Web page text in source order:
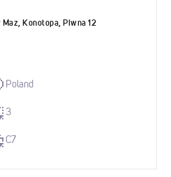
Konotopa, Piwna 12
Poland
3
C7